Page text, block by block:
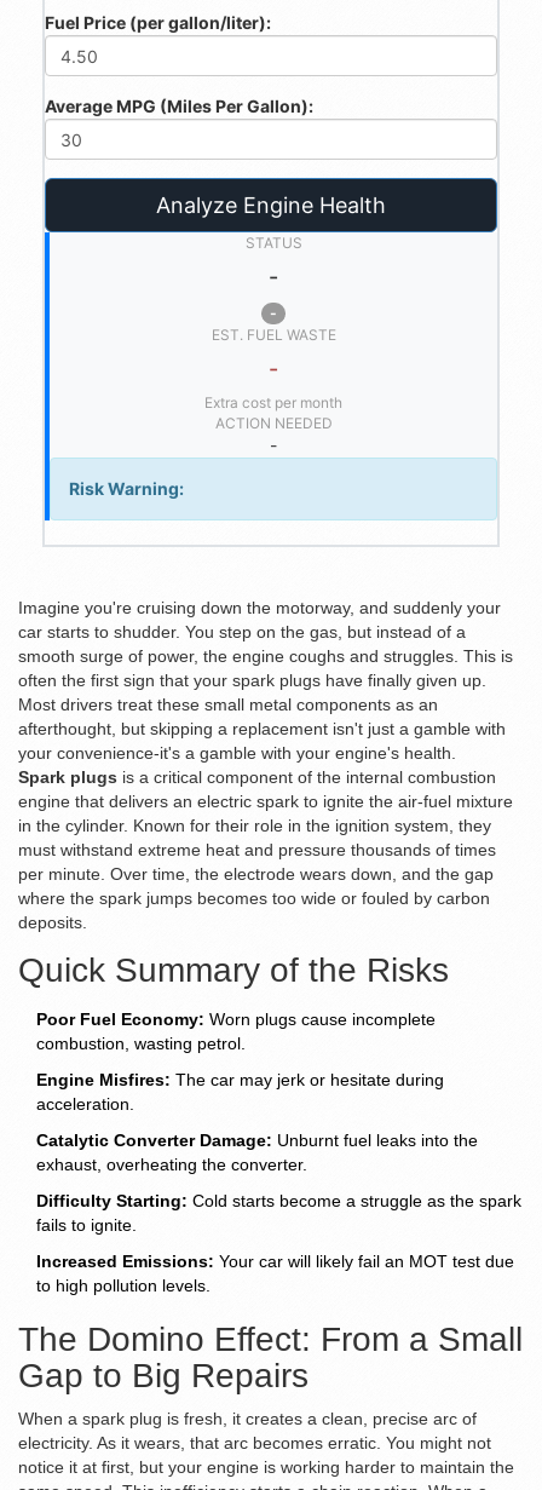
Fuel Price (per gallon/liter):
Average MPG (Miles Per Gallon):
Analyze Engine Health
STATUS
-
-
EST. FUEL WASTE
-
Extra cost per month
ACTION NEEDED
-
Risk Warning:
Imagine you're cruising down the motorway, and suddenly your
car starts to shudder. You step on the gas, but instead of a
smooth surge of power, the engine coughs and struggles. This is
often the first sign that your spark plugs have finally given up.
Most drivers treat these small metal components as an
afterthought, but skipping a replacement isn't just a gamble with
your convenience-it's a gamble with your engine's health.
Spark plugs is a critical component of the internal combustion
engine that delivers an electric spark to ignite the air-fuel mixture
in the cylinder. Known for their role in the ignition system , they
must withstand extreme heat and pressure thousands of times
per minute. Over time, the electrode wears down, and the gap
where the spark jumps becomes too wide or fouled by carbon
deposits.
Quick Summary of the Risks
Poor Fuel Economy: Worn plugs cause incomplete
combustion, wasting petrol.
Engine Misfires: The car may jerk or hesitate during
acceleration.
Catalytic Converter Damage: Unburnt fuel leaks into the
exhaust, overheating the converter.
Difficulty Starting: Cold starts become a struggle as the spark
fails to ignite.
Increased Emissions: Your car will likely fail an MOT test due
to high pollution levels.
The Domino Effect: From a Small
Gap to Big Repairs
When a spark plug is fresh, it creates a clean, precise arc of
electricity. As it wears, that arc becomes erratic. You might not
notice it at first, but your engine is working harder to maintain the